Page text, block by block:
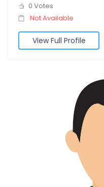
0 Votes
Not Available
View Full Profile